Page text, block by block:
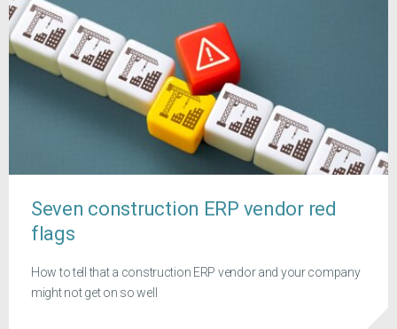
Seven construction ERP vendor red
flags
How to tell that a construction ERP vendor and your company
might not get on so well